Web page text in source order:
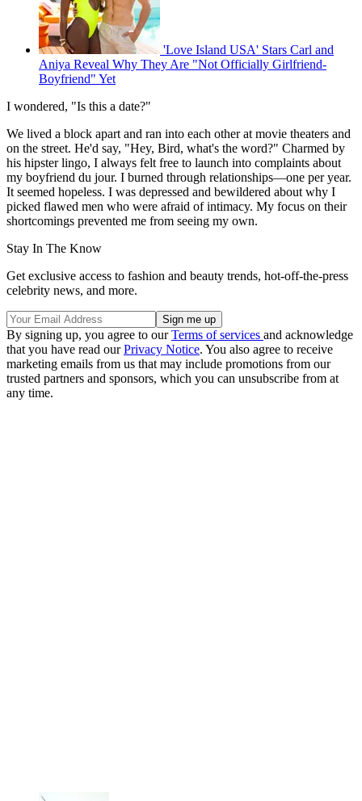
'Love Island USA' Stars Carl and
Aniya Reveal Why They Are "Not Officially Girlfriend-
Boyfriend" Yet
I wondered, "Is this a date?"
We lived a block apart and ran into each other at movie theaters and
on the street. He'd say, "Hey, Bird, what's the word?" Charmed by
his hipster lingo, I always felt free to launch into complaints about
my boyfriend du jour. I burned through relationships—one per year.
It seemed hopeless. I was depressed and bewildered about why I
picked flawed men who were afraid of intimacy. My focus on their
shortcomings prevented me from seeing my own.
Stay In The Know
Get exclusive access to fashion and beauty trends, hot-off-the-press
celebrity news, and more.
By signing up, you agree to ourTerms of services and acknowledge
that you have read ourPrivacy Notice. You also agree to receive
marketing emails from us that may include promotions from our
trusted partners and sponsors, which you can unsubscribe from at
any time.